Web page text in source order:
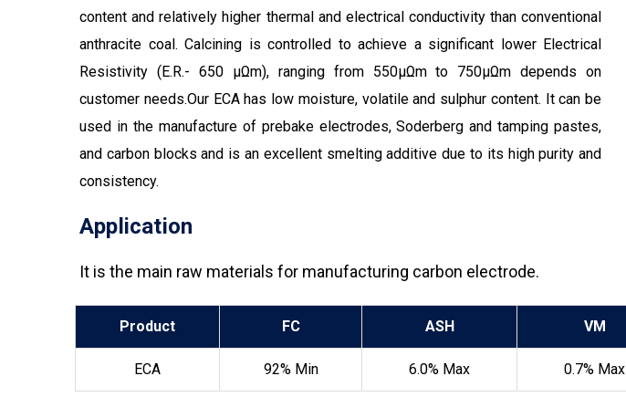
content and relatively higher thermal and electrical conductivity than conventional
anthracite coal. Calcining is controlled to achieve a significant lower Electrical
Resistivity (E.R.- 650 µΩm), ranging from 550µΩm to 750µΩm depends on
customer needs.Our ECA has low moisture, volatile and sulphur content. It can be
used in the manufacture of prebake electrodes, Soderberg and tamping pastes,
and carbon blocks and is an excellent smelting additive due to its high purity and
consistency.
Application
It is the main raw materials for manufacturing carbon electrode.
Product FC ASH VM
ECA 92% Min 6.0% Max 0.7% Max